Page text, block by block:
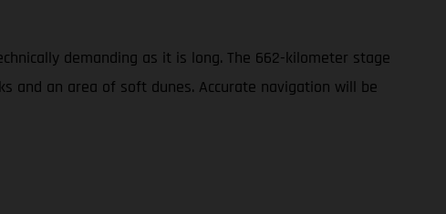
demanding as it is long. The 662-kilometer stage
an area of soft dunes. Accurate navigation will be